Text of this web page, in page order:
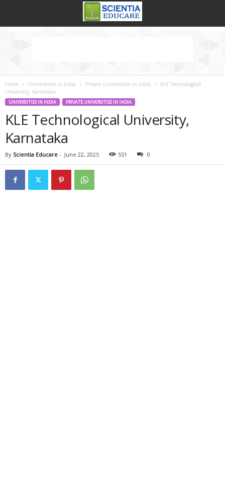
Home Universities in India Private Universities in India
KLE Technological
University, Karnataka
UNIVERSITIES IN INDIA PRIVATE UNIVERSITIES IN INDIA
KLE Technological University,
Karnataka
By Scientia Educare - June 22, 2025 551 0